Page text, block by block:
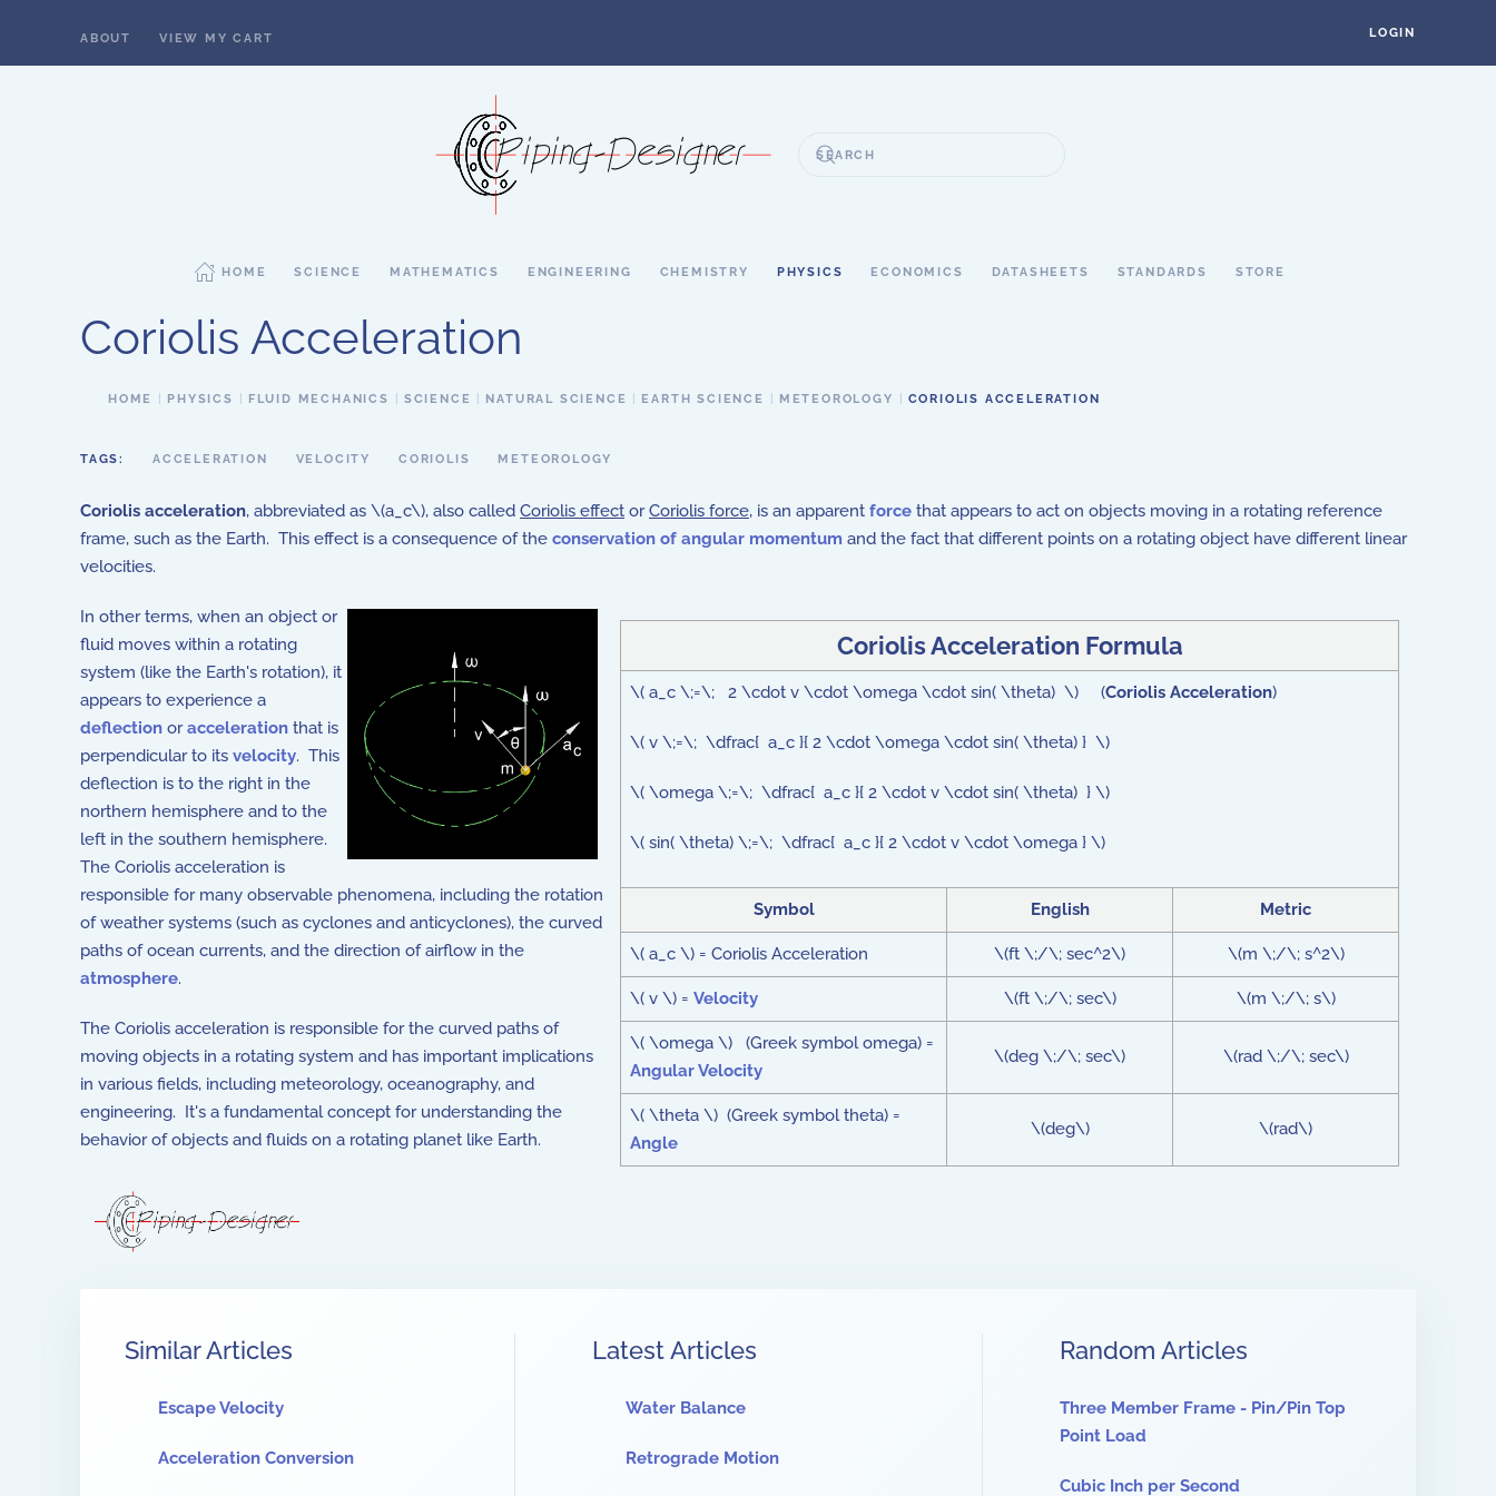
ABOUT VIEW MY CART LOGIN
HOME SCIENCE MATHEMATICS ENGINEERING CHEMISTRY PHYSICS ECONOMICS DATASHEETS STANDARDS STORE
Coriolis Acceleration
HOME PHYSICS FLUID MECHANICS SCIENCE NATURAL SCIENCE EARTH SCIENCE METEOROLOGY CORIOLIS ACCELERATION
TAGS: ACCELERATION VELOCITY CORIOLIS METEOROLOGY
Coriolis acceleration, abbreviated as \(a_c\), also called Coriolis effect orCoriolis force, is an apparent force that appears to act on objects moving in a rotating reference
frame, such as the Earth. This effect is a consequence of the conservation of angular momentum and the fact that different points on a rotating object have different linear
velocities.
Coriolis Acceleration Formula
\( a_c \;=\; 2 \cdot v \cdot \omega \cdot sin( \theta) \) (Coriolis Acceleration)
\( v \;=\; \dfrac{ a_c }{ 2 \cdot \omega \cdot sin( \theta) } \)
\( \omega \;=\; \dfrac{ a_c }{ 2 \cdot v \cdot sin( \theta) } \)
\( sin( \theta) \;=\; \dfrac{ a_c }{ 2 \cdot v \cdot \omega } \)
Symbol English Metric
\( a_c \) = Coriolis Acceleration \(ft \;/\; sec^2\) \(m \;/\; s^2\)
\( v \) = Velocity \(ft \;/\; sec\) \(m \;/\; s\)
\( \omega \) (Greek symbol omega) =
Angular Velocity
\(deg \;/\; sec\) \(rad \;/\; sec\)
\( \theta \) (Greek symbol theta) =
Angle
\(deg\) \(rad\)
In other terms, when an object or
fluid moves within a rotating
system (like the Earth's rotation), it
appears to experience a
deflection oracceleration that is
perpendicular to its velocity. This
deflection is to the right in the
northern hemisphere and to the
left in the southern hemisphere.
The Coriolis acceleration is
responsible for many observable phenomena, including the rotation
of weather systems (such as cyclones and anticyclones), the curved
paths of ocean currents, and the direction of airflow in the
atmosphere.
The Coriolis acceleration is responsible for the curved paths of
moving objects in a rotating system and has important implications
in various fields, including meteorology, oceanography, and
engineering. It's a fundamental concept for understanding the
behavior of objects and fluids on a rotating planet like Earth.
Similar Articles
Escape Velocity
Acceleration Conversion
Latest Articles
Water Balance
Retrograde Motion
Random Articles
Three Member Frame - Pin/Pin Top
Point Load
Cubic Inch per Second